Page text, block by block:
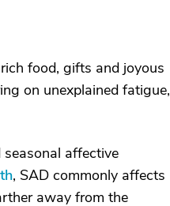
food, gifts and joyous
on unexplained fatigue,
affective
, SAD commonly affects
away from the